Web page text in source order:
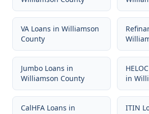
VA Loans in Williamson
County
Jumbo Loans in
Williamson County
in
CalHFA Loans in
ITIN